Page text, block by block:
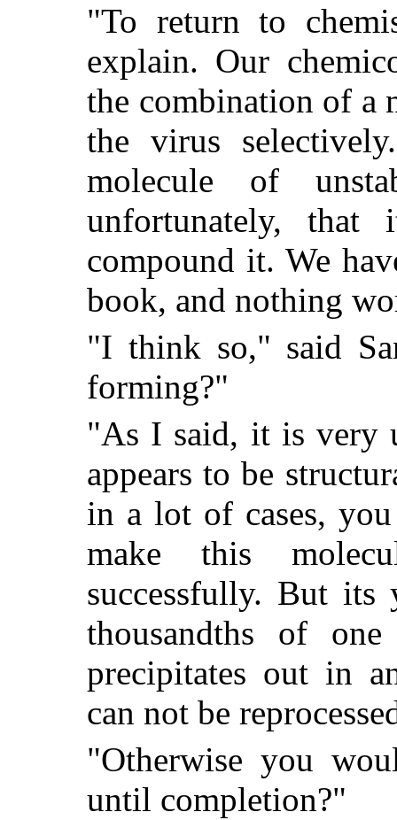
"To return to
explain. Our
the combination of a
the virus
molecule of
unfortunately,
compound it. We
book, and nothing
"I think so," said
forming?"
"As I said, it is very
appears to be
in a lot of cases,
make this
successfully. But
thousandths of
precipitates out in
can not be
"Otherwise you
until completion?"